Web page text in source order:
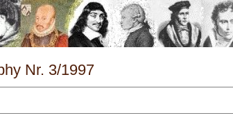
Nr. 3/1997